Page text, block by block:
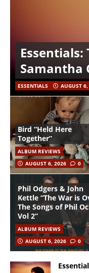
Essentials:
Samantha
ESSENTIALS AUGUST
Bird “Held Here
Together”
ALBUM REVIEWS
AUGUST 6, 2026
0
Phil Odgers & John
Kettle “The War is
The Songs of Phil
Vol 2”
ALBUM REVIEWS
AUGUST 6, 2026
0